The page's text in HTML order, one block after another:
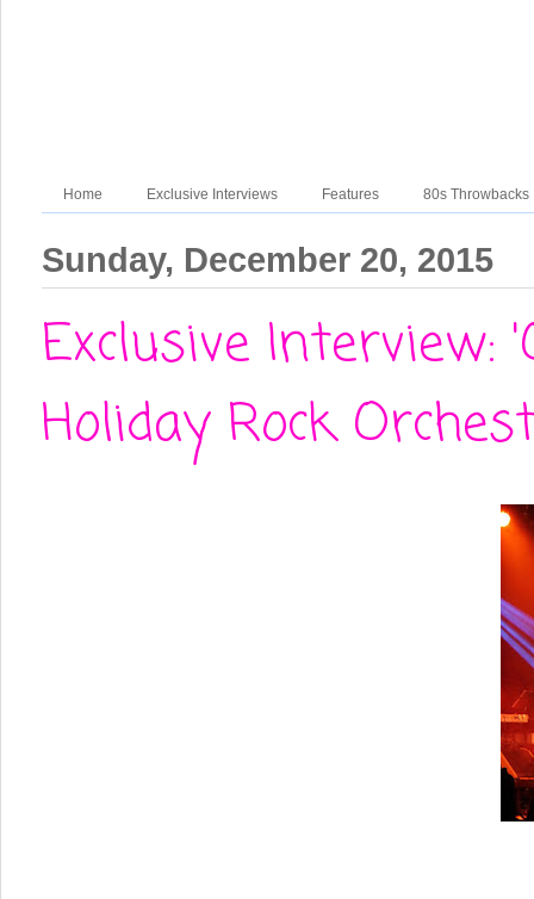
Home Exclusive Interviews Features 80s Throwbacks
Sunday, December 20, 2015
Exclusive Interview:
Holiday Rock